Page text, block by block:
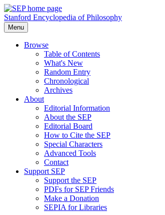
Stanford Encyclopedia of Philosophy
Menu
Browse
Table of Contents
What's New
Random Entry
Chronological
Archives
About
Editorial Information
About the SEP
Editorial Board
How to Cite the SEP
Special Characters
Advanced Tools
Contact
Support SEP
Support the SEP
PDFs for SEP Friends
Make a Donation
SEPIA for Libraries